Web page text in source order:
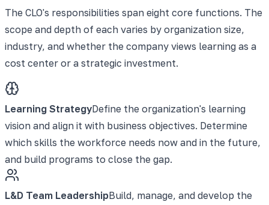
The CLO's responsibilities span eight core functions. The
scope and depth of each varies by organization size,
industry, and whether the company views learning as a
cost center or a strategic investment.
Learning StrategyDefine the organization's learning
vision and align it with business objectives. Determine
which skills the workforce needs now and in the future,
and build programs to close the gap.
L&D Team LeadershipBuild, manage, and develop the